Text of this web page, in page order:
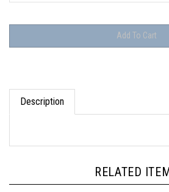
Description